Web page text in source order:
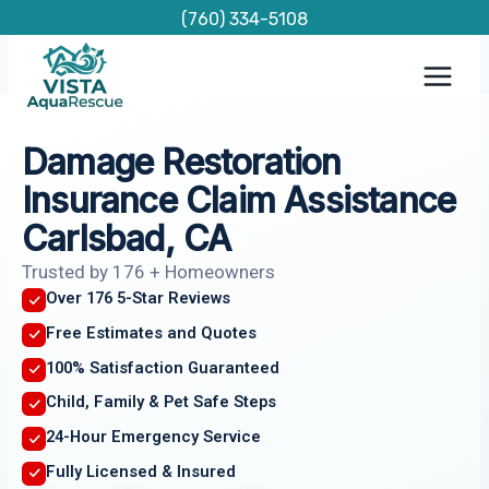
content
(760) 334-5108
Damage Restoration
Insurance Claim Assistance
Carlsbad, CA
Trusted by 176 + Homeowners
Over 176 5-Star Reviews
Free Estimates and Quotes
100% Satisfaction Guaranteed
Child, Family & Pet Safe Steps
24-Hour Emergency Service
Fully Licensed & Insured